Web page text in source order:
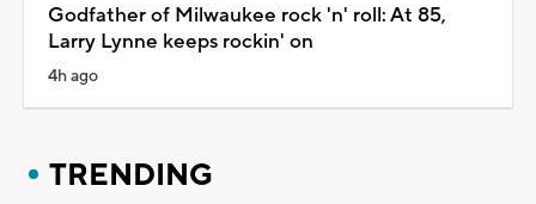
Godfather of Milwaukee rock 'n' roll: At 85,
Larry Lynne keeps rockin' on
4h ago
TRENDING